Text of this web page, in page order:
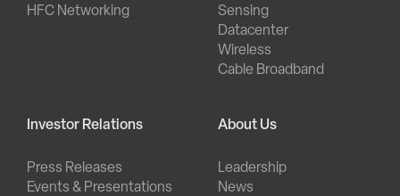
HFC Networking
Sensing
Datacenter
Wireless
Cable Broadband
Investor Relations
Press Releases
Events & Presentations
About Us
Leadership
News